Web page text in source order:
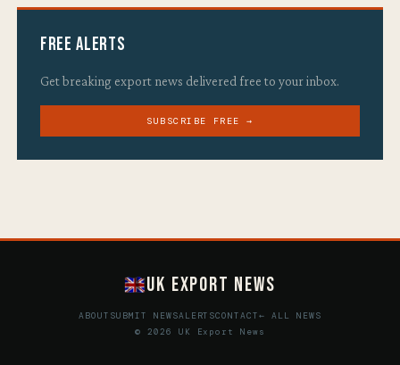
Free Alerts
Get breaking export news delivered free to your inbox.
SUBSCRIBE FREE →
UK Export News
ABOUT SUBMIT NEWSALERTSCONTACT← ALL NEWS
© 2026 UK Export News